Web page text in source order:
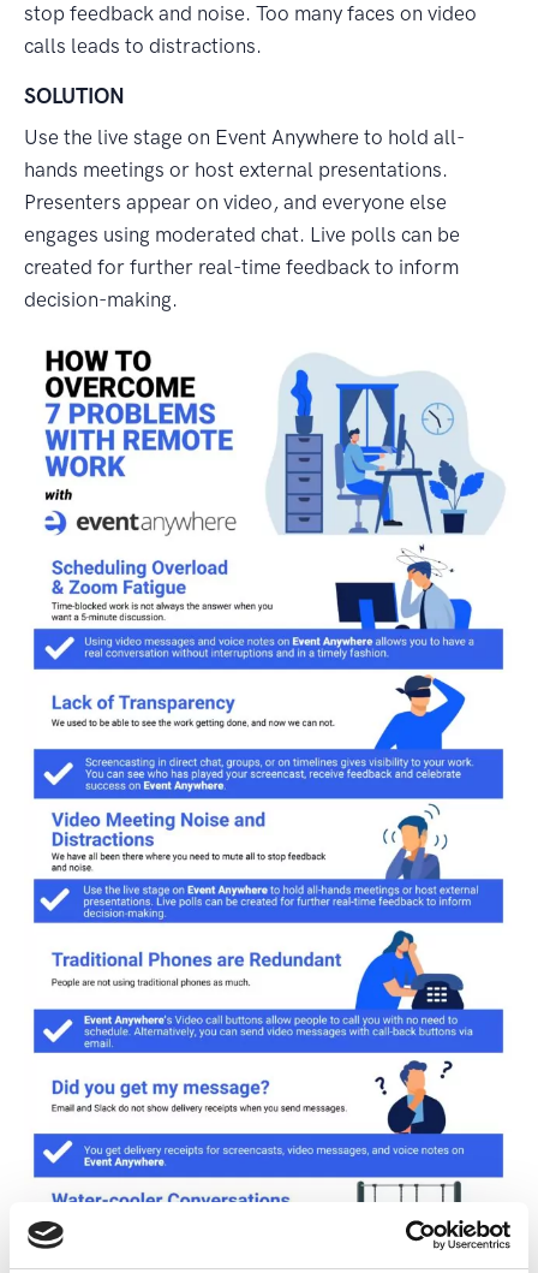
stop feedback and noise. Too many faces on video
calls leads to distractions.
SOLUTION
Use the live stage on Event Anywhere to hold all-
hands meetings or host external presentations.
Presenters appear on video, and everyone else
engages using moderated chat. Live polls can be
created for further real-time feedback to inform
decision-making.